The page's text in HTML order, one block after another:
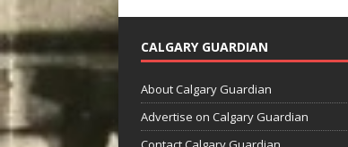
CALGARY GUARDIAN
About Calgary Guardian
Advertise on Calgary Guardian